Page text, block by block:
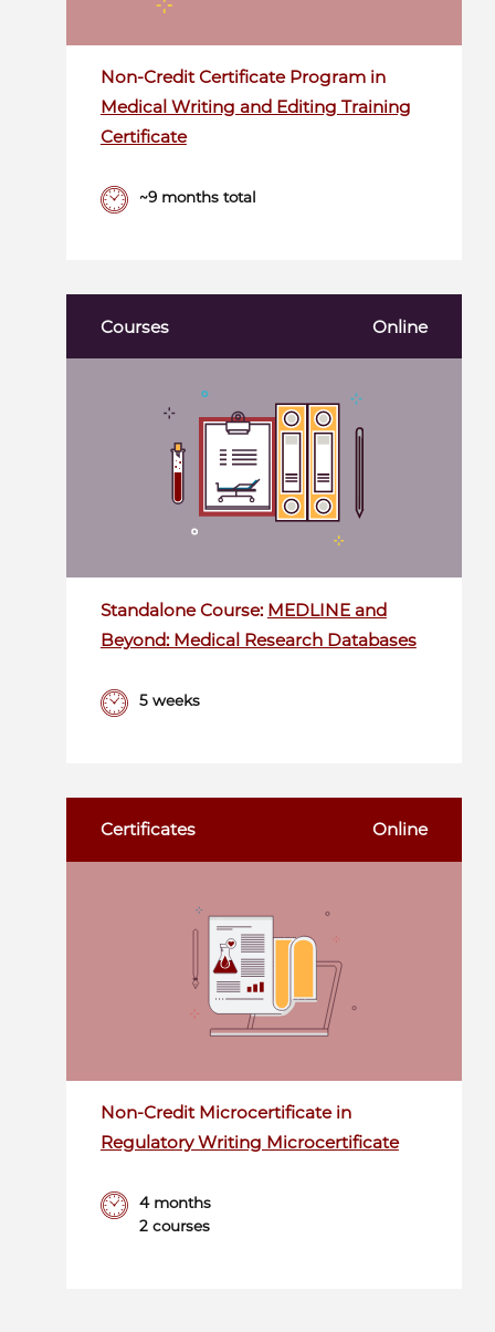
Non-Credit Certificate Program in
Medical Writing and Editing Training
Certificate
~9 months total
Courses Online
Standalone Course: MEDLINE and
Beyond: Medical Research Databases
5 weeks
Certificates Online
Non-Credit Microcertificate in
Regulatory Writing Microcertificate
4 months
2 courses